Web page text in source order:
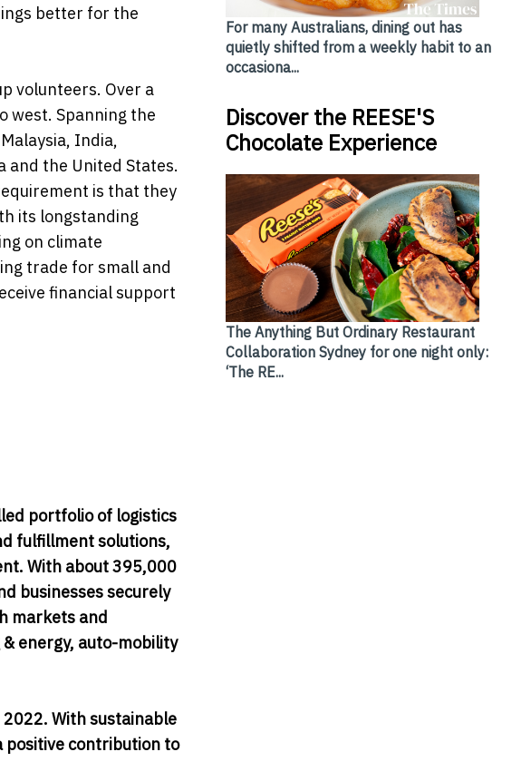
better for the
volunteers. Over a
west. Spanning the
India,
and the United States.
is that they
its longstanding
on climate
trade for small and
financial support
portfolio of logistics
fulfillment solutions,
With about 395,000
businesses securely
markets and
energy, auto-mobility
With sustainable
positive contribution to
For many Australians, dining out has
quietly shifted from a weekly habit to an
occasiona...
Discover the REESE'S
Chocolate Experience
The Anything But Ordinary Restaurant
Collaboration Sydney for one night only:
‘The RE...